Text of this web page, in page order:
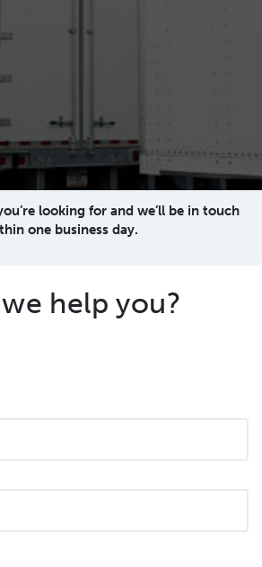
looking for and we’ll be in touch
one business day.
help you?